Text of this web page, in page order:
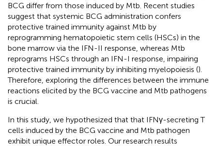
BCG differ from those induced by Mtb. Recent studies
suggest that systemic BCG administration confers
protective trained immunity against Mtb by
reprogramming hematopoietic stem cells (HSCs) in the
bone marrow via the IFN-II response, whereas Mtb
reprograms HSCs through an IFN-I response, impairing
protective trained immunity by inhibiting myelopoiesis ().
Therefore, exploring the differences between the immune
reactions elicited by the BCG vaccine and Mtb pathogens
is crucial.
In this study, we hypothesized that that IFNγ-secreting T
cells induced by the BCG vaccine and Mtb pathogen
exhibit unique effector roles. Our research results